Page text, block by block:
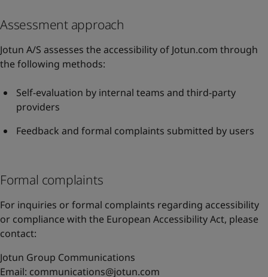
Assessment approach
Jotun A/S assesses the accessibility of Jotun.com through
the following methods:
Self-evaluation by internal teams and third-party
providers
Feedback and formal complaints submitted by users
Formal complaints
For inquiries or formal complaints regarding accessibility
or compliance with the European Accessibility Act, please
contact:
Jotun Group Communications
Email: communications@jotun.com